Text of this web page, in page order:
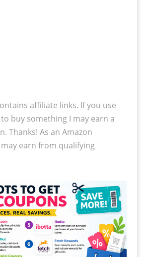
affiliate links. If you use
buy something I may earn a
Thanks! As an Amazon
earn from qualifying